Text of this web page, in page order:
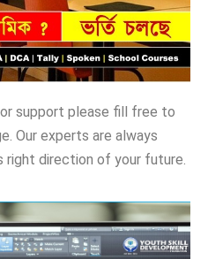
support please fill free to
Our experts are always
direction of your future.